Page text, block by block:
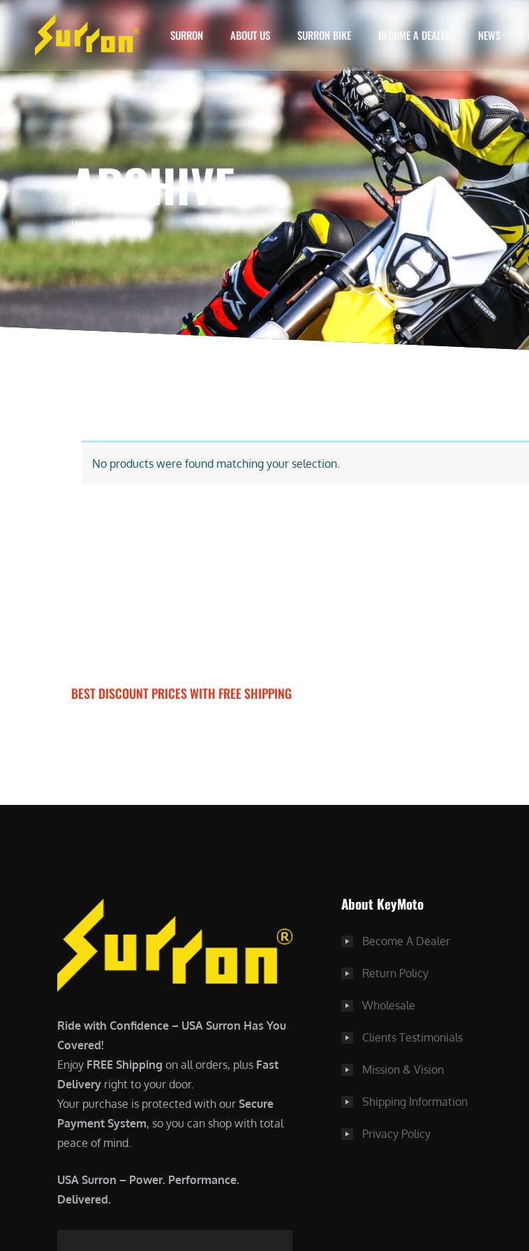
SURRON ABOUT US SURRON BIKE BECOME A DEALER NEWS
ARCHIVE
Home»
No products were found matching your selection.
BEST DISCOUNT PRICES WITH FREE SHIPPING
Ride with Confidence – USA Surron Has You
Covered!
Enjoy FREE Shipping on all orders, plus Fast
Delivery right to your door.
Your purchase is protected with our Secure
Payment System, so you can shop with total
peace of mind.
USA Surron – Power. Performance.
Delivered.
About KeyMoto
Become A Dealer
Return Policy
Wholesale
Clients Testimonials
Mission & Vision
Shipping Information
Privacy Policy